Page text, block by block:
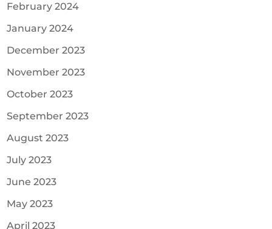
February 2024
January 2024
December 2023
November 2023
October 2023
September 2023
August 2023
July 2023
June 2023
May 2023
April 2023